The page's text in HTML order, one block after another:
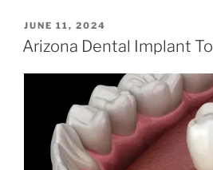
POSTED
ON
JUNE 11, 2024
Arizona Dental Implant